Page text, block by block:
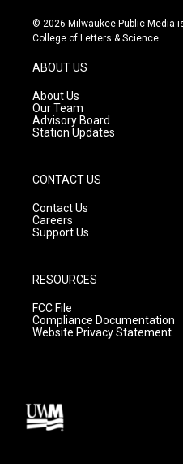
s
t
g
r
a
m
u
t
c
e
© 2026 Milwaukee Public Media
College of Letters & Science
ABOUT US
About Us
Our Team
Advisory Board
Station Updates
CONTACT US
Contact Us
Careers
Support Us
RESOURCES
FCC File
Compliance Documentation
Website Privacy Statement